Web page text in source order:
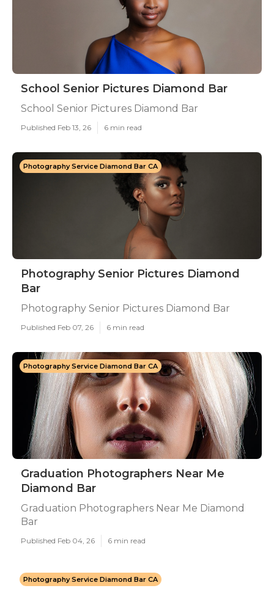
School Senior Pictures Diamond Bar
School Senior Pictures Diamond Bar
Published Feb 13, 26 6 min read
Photography Service Diamond Bar CA
Photography Senior Pictures Diamond
Bar
Photography Senior Pictures Diamond Bar
Published Feb 07, 26 6 min read
Photography Service Diamond Bar CA
Graduation Photographers Near Me
Diamond Bar
Graduation Photographers Near Me Diamond
Bar
Published Feb 04, 26 6 min read
Photography Service Diamond Bar CA